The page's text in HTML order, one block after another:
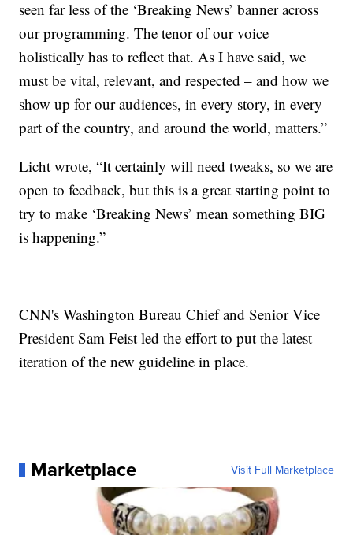
seen far less of the ‘Breaking News’ banner across
our programming. The tenor of our voice
holistically has to reflect that. As I have said, we
must be vital, relevant, and respected – and how we
show up for our audiences, in every story, in every
part of the country, and around the world, matters.”
Licht wrote, “It certainly will need tweaks, so we are
open to feedback, but this is a great starting point to
try to make ‘Breaking News’ mean something BIG
is happening.”
CNN's Washington Bureau Chief and Senior Vice
President Sam Feist led the effort to put the latest
iteration of the new guideline in place.
Marketplace Visit Full Marketplace